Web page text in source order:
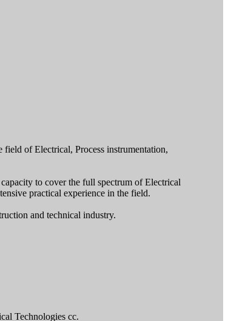
field of Electrical, Process instrumentation,
to cover the full spectrum of Electrical
practical experience in the field.
and technical industry.
Technologies cc.